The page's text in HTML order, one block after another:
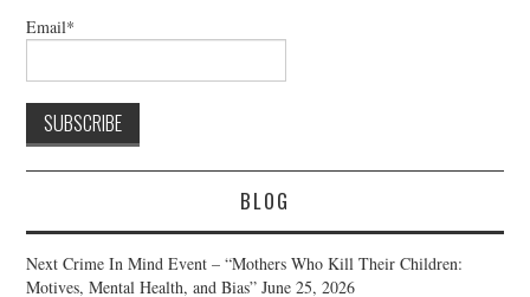
Email*
BLOG
Next Crime In Mind Event – “Mothers Who Kill Their Children:
Motives, Mental Health, and Bias” June 25, 2026